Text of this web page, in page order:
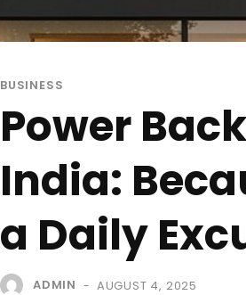
BUSINESS
Power
India:
a Daily
ADMIN - AUGUST 4, 2025